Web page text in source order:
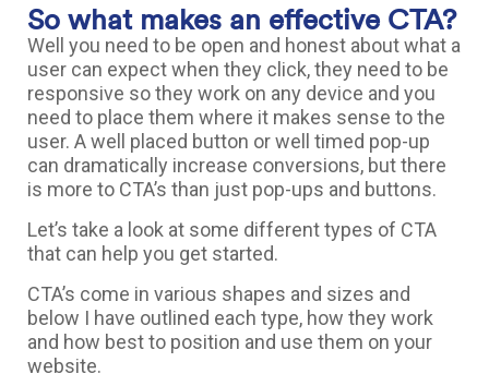
So what makes an effective CTA?
Well you need to be open and honest about what a
user can expect when they click, they need to be
responsive so they work on any device and you
need to place them where it makes sense to the
user. A well placed button or well timed pop-up
can dramatically increase conversions, but there
is more to CTA’s than just pop-ups and buttons.
Let’s take a look at some different types of CTA
that can help you get started.
CTA’s come in various shapes and sizes and
below I have outlined each type, how they work
and how best to position and use them on your
website.